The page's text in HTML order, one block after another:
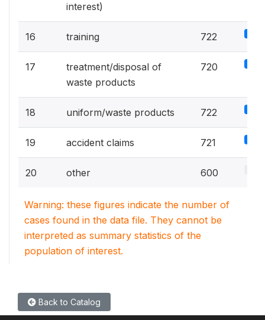
interest)
16 training 722
17
treatment/disposal of
waste products
720
18 uniform/waste products 722
19 accident claims 721
20 other 600
Warning: these figures indicate the number of
cases found in the data file. They cannot be
interpreted as summary statistics of the
population of interest.
Back to Catalog